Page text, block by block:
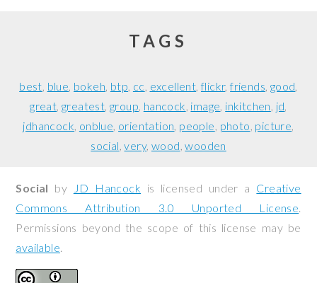
TAGS
best blue bokeh btp cc excellent flickr friends good
great greatest group hancock image inkitchen jd
jdhancock onblue orientation people photo picture
social very wood wooden
Social by JD Hancock is licensed under a Creative
Commons Attribution 3.0 Unported License.
Permissions beyond the scope of this license may be
available.